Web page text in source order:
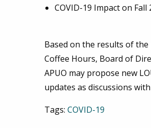
COVID-19 Impact on
Based on the results of
Coffee Hours, Board of
APUO may propose new
updates as discussions
Tags: COVID-19